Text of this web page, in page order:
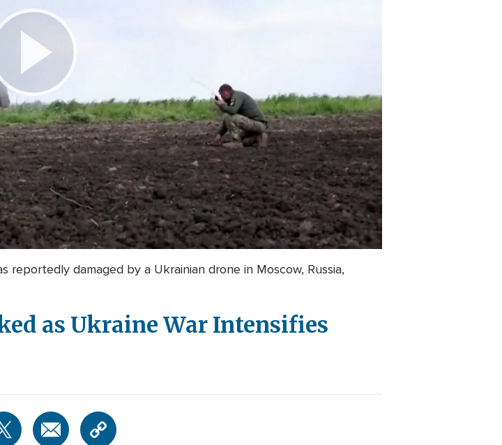
Play
Video
damaged by a Ukrainian drone in Moscow, Russia,
as Ukraine War Intensifies